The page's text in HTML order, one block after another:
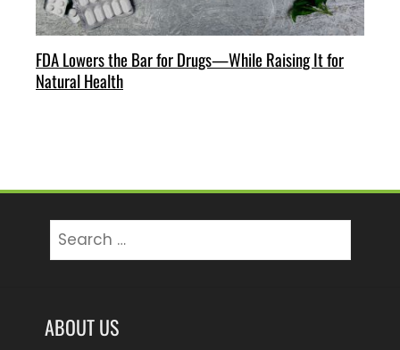
FDA Lowers the Bar for Drugs—While Raising It for
Natural Health
for:
ABOUT US